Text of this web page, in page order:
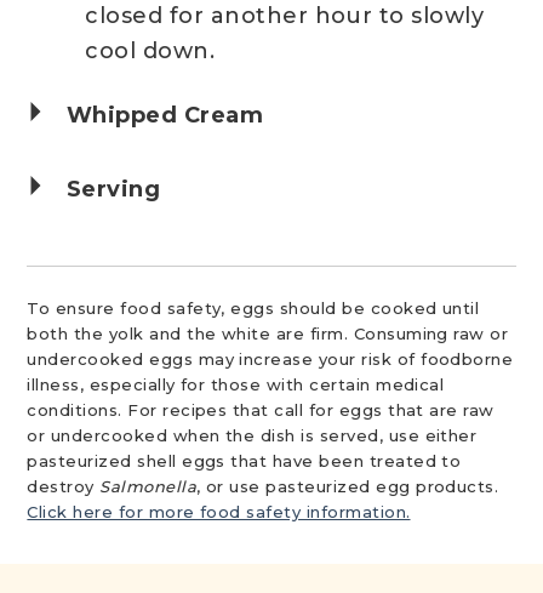
closed for another hour to slowly
cool down.
Whipped Cream
Serving
To ensure food safety, eggs should be cooked until
both the yolk and the white are firm. Consuming raw or
undercooked eggs may increase your risk of foodborne
illness, especially for those with certain medical
conditions. For recipes that call for eggs that are raw
or undercooked when the dish is served, use either
pasteurized shell eggs that have been treated to
destroy Salmonella, or use pasteurized egg products.
Click here for more food safety information.